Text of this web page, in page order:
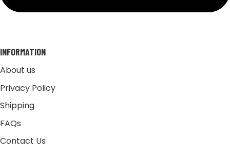
INFORMATION
About us
Privacy Policy
Shipping
FAQs
Contact Us